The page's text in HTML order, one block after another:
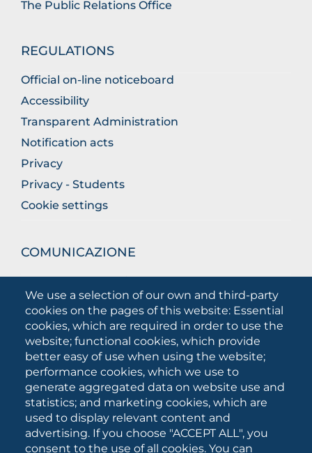
We use a selection of our own and third-party
cookies on the pages of this website: Essential
cookies, which are required in order to use the
website; functional cookies, which provide
better easy of use when using the website;
performance cookies, which we use to
generate aggregated data on website use and
statistics; and marketing cookies, which are
used to display relevant content and
advertising. If you choose "ACCEPT ALL", you
consent to the use of all cookies. You can
The Public Relations Office
REGULATIONS
Official on-line noticeboard
Accessibility
Transparent Administration
Notification acts
Privacy
Privacy - Students
Cookie settings
COMUNICAZIONE
What they are saying about us
Press releases
Communication Campaigns
Campagna 5xmille
Unifg Mag
Unifg Visual Identity Manual
Facts and figures